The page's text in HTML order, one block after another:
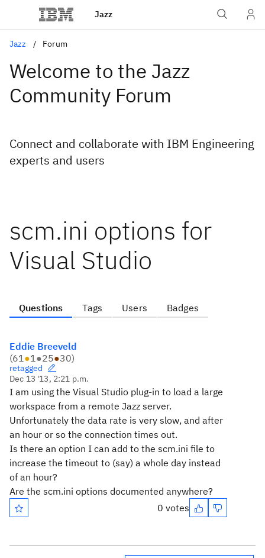
Jazz
Jazz Forum
Welcome to the Jazz
Community Forum
Connect and collaborate with IBM Engineering
experts and users
scm.ini options for
Visual Studio
Questions Tags Users Badges
Eddie Breeveld
(61●1●25●30)
retagged
Dec 13 '13, 2:21 p.m.
I am using the Visual Studio plug-in to load a large
workspace from a remote Jazz server.
Unfortunately the data rate is very slow, and after
an hour or so the connection times out.
Is there an option I can add to the scm.ini file to
increase the timeout to (say) a whole day instead
of an hour?
Are the scm.ini options documented anywhere?
0 votes